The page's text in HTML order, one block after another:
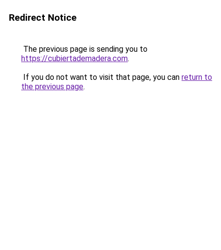
Redirect Notice
The previous page is sending you to
https://cubiertademadera.com.
If you do not want to visit that page, you can return to
the previous page.